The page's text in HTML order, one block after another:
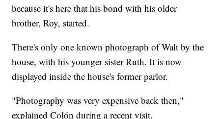
because it's here that his bond with his older
brother, Roy, started.
There's only one known photograph of Walt by the
house, with his younger sister Ruth. It is now
displayed inside the house's former parlor.
"Photography was very expensive back then,"
explained Colón during a recent visit.